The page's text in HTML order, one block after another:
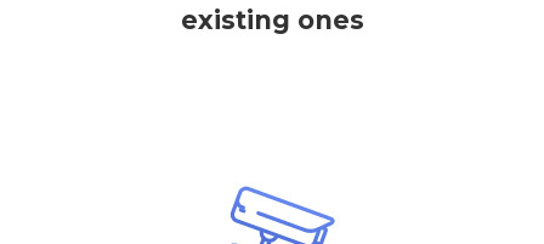
existing ones